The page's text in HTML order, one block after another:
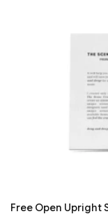
Free Open Upright